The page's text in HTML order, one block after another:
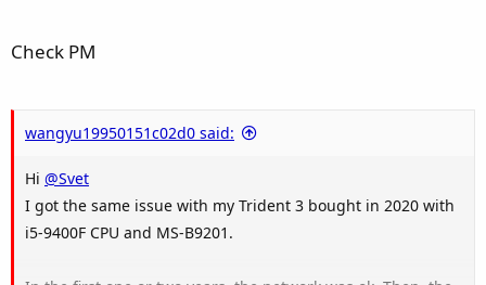
Check PM
wangyu19950151c02d0 said:
Hi @Svet
I got the same issue with my Trident 3 bought in 2020 with
i5-9400F CPU and MS-B9201.